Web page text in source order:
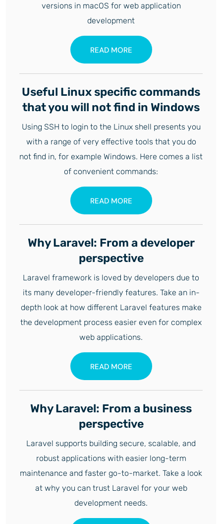
versions in macOS for web application
development
READ MORE
Useful Linux specific commands
that you will not find in Windows
Using SSH to login to the Linux shell presents you
with a range of very effective tools that you do
not find in, for example Windows. Here comes a list
of convenient commands:
READ MORE
Why Laravel: From a developer
perspective
Laravel framework is loved by developers due to
its many developer-friendly features. Take an in-
depth look at how different Laravel features make
the development process easier even for complex
web applications.
READ MORE
Why Laravel: From a business
perspective
Laravel supports building secure, scalable, and
robust applications with easier long-term
maintenance and faster go-to-market. Take a look
at why you can trust Laravel for your web
development needs.